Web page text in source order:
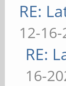
RE:
12-
RE:
16-